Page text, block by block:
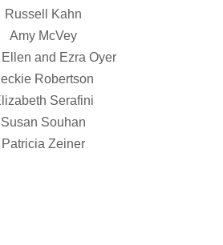
Russell Kahn
Amy McVey
Ellen and Ezra Oyer
Robertson
Serafini
Susan Souhan
Patricia Zeiner